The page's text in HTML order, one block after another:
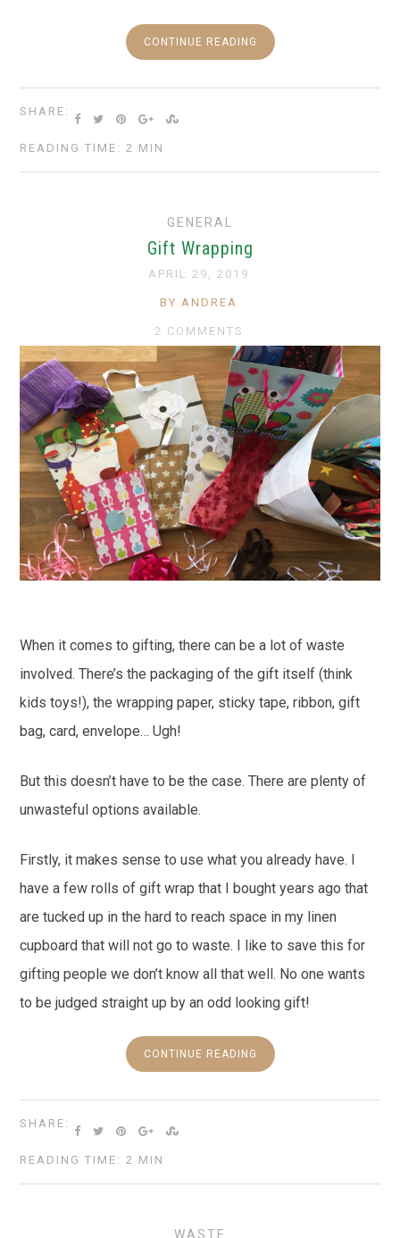
CONTINUE READING
SHARE:
READING TIME: 2 MIN
GENERAL
Gift Wrapping
APRIL 29, 2019
BY ANDREA
2 COMMENTS
When it comes to gifting, there can be a lot of waste
involved. There’s the packaging of the gift itself (think
kids toys!), the wrapping paper, sticky tape, ribbon, gift
bag, card, envelope… Ugh!
But this doesn’t have to be the case. There are plenty of
unwasteful options available.
Firstly, it makes sense to use what you already have. I
have a few rolls of gift wrap that I bought years ago that
are tucked up in the hard to reach space in my linen
cupboard that will not go to waste. I like to save this for
gifting people we don’t know all that well. No one wants
to be judged straight up by an odd looking gift!
CONTINUE READING
SHARE:
READING TIME: 2 MIN
WASTE